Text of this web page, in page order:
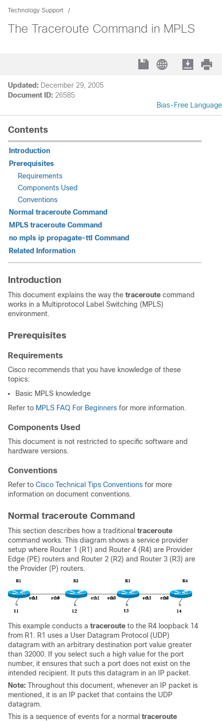
Technology Support
The Traceroute Command in MPLS
Updated: December 29, 2005
Document ID: 26585
Bias-Free Language
Contents
Introduction
Prerequisites
Requirements
Components Used
Conventions
Normal traceroute Command
MPLS traceroute Command
no mpls ip propagate-ttl Command
Related Information
Introduction
This document explains the way the traceroute command
works in a Multiprotocol Label Switching (MPLS)
environment.
Prerequisites
Requirements
Cisco recommends that you have knowledge of these
topics:
Basic MPLS knowledge
Refer to MPLS FAQ For Beginners for more information.
Components Used
This document is not restricted to specific software and
hardware versions.
Conventions
Refer to Cisco Technical Tips Conventions for more
information on document conventions.
Normal traceroute Command
This section describes how a traditional traceroute
command works. This diagram shows a service provider
setup where Router 1 (R1) and Router 4 (R4) are Provider
Edge (PE) routers and Router 2 (R2) and Router 3 (R3) are
the Provider (P) routers.
This example conducts a traceroute to the R4 loopback 14
from R1. R1 uses a User Datagram Protocol (UDP)
datagram with an arbitrary destination port value greater
than 32000. If you select such a high value for the port
number, it ensures that such a port does not exist on the
intended recipient. It puts this datagram in an IP packet.
Note: Throughout this document, whenever an IP packet is
mentioned, it is an IP packet that contains the UDP
datagram.
This is a sequence of events for a normal traceroute